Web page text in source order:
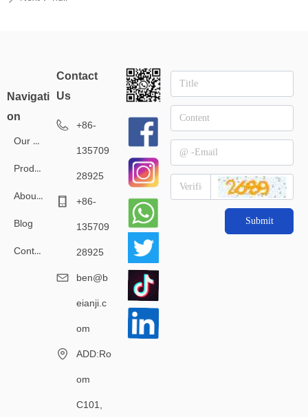
Navigati
on
Our Service
Products
About Us
Blog
Contact Us
Contact
Us
+86-
135709
28925
+86-
135709
28925
ben@b
eianji.c
om
ADD:Ro
om
C101,
Submit